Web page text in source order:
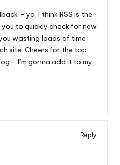
– ya, I think RSS is the
to quickly check for new
wasting loads of time
site. Cheers for the top
– I’m gonna add it to my
Reply